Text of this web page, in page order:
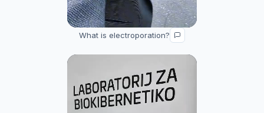
What is electroporation?